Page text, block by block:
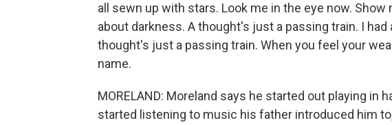
all sewn up with stars. Look me in the eye now. Show
about darkness. A thought's just a passing train. I
thought's just a passing train. When you feel your
name.
MORELAND: Moreland says he started out playing in
started listening to music his father introduced him